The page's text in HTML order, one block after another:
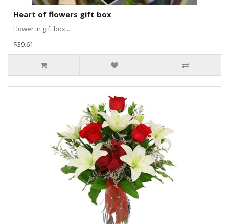
Heart of flowers gift box
Flower in gift box...
$39.61